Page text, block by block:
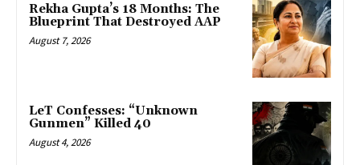
Rekha Gupta’s 18 Months: The
Blueprint That Destroyed AAP
August 7, 2026
LeT Confesses: “Unknown
Gunmen” Killed 40
August 4, 2026